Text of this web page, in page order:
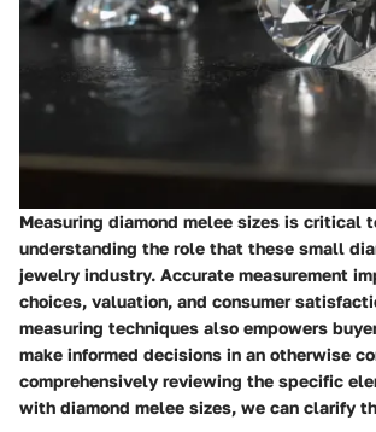
Measuring diamond melee sizes is critical
understanding the role that these small
jewelry industry. Accurate measurement
choices, valuation, and consumer
measuring techniques also empowers
make informed decisions in an otherwise
comprehensively reviewing the specific
with diamond melee sizes, we can clarify